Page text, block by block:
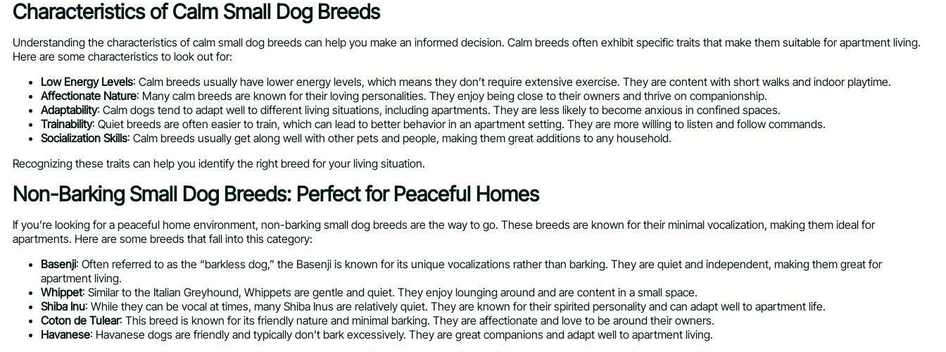
Characteristics of Calm Small Dog Breeds
Understanding the characteristics of calm small dog breeds can help you make an informed decision. Calm breeds often exhibit specific traits that make them suitable for apartment living.
Here are some characteristics to look out for:
Low Energy Levels: Calm breeds usually have lower energy levels, which means they don’t require extensive exercise. They are content with short walks and indoor playtime.
Affectionate Nature: Many calm breeds are known for their loving personalities. They enjoy being close to their owners and thrive on companionship.
Adaptability: Calm dogs tend to adapt well to different living situations, including apartments. They are less likely to become anxious in confined spaces.
Trainability: Quiet breeds are often easier to train, which can lead to better behavior in an apartment setting. They are more willing to listen and follow commands.
Socialization Skills: Calm breeds usually get along well with other pets and people, making them great additions to any household.
Recognizing these traits can help you identify the right breed for your living situation.
Non-Barking Small Dog Breeds: Perfect for Peaceful Homes
If you’re looking for a peaceful home environment, non-barking small dog breeds are the way to go. These breeds are known for their minimal vocalization, making them ideal for
apartments. Here are some breeds that fall into this category:
Basenji: Often referred to as the “barkless dog,” the Basenji is known for its unique vocalizations rather than barking. They are quiet and independent, making them great for
apartment living.
Whippet: Similar to the Italian Greyhound, Whippets are gentle and quiet. They enjoy lounging around and are content in a small space.
Shiba Inu: While they can be vocal at times, many Shiba Inus are relatively quiet. They are known for their spirited personality and can adapt well to apartment life.
Coton de Tulear: This breed is known for its friendly nature and minimal barking. They are affectionate and love to be around their owners.
Havanese: Havanese dogs are friendly and typically don’t bark excessively. They are great companions and adapt well to apartment living.